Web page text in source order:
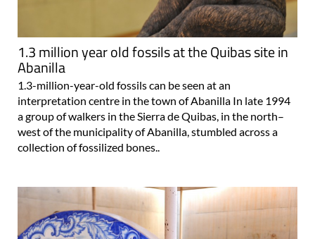
1.3 million year old fossils at the Quibas site in
Abanilla
1.3-million-year-old fossils can be seen at an
interpretation centre in the town of Abanilla In late 1994
a group of walkers in the Sierra de Quibas, in the north–
west of the municipality of Abanilla, stumbled across a
collection of fossilized bones..